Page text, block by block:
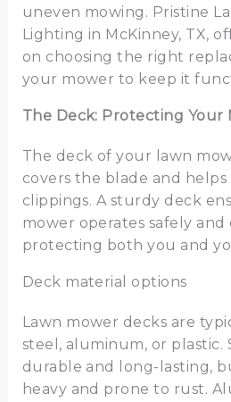
uneven mowing. Pristine
Lighting in McKinney, TX,
on choosing the right
your mower to keep it
The Deck: Protecting Your
The deck of your lawn
covers the blade and
clippings. A sturdy deck
mower operates safely and
protecting both you and
Deck material options
Lawn mower decks are
steel, aluminum, or plastic.
durable and long-lasting,
heavy and prone to rust.